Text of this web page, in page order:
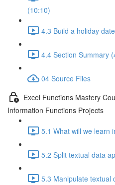
(10:10)
4.3 Build a holiday
4.4 Section Summary
04 Source Files
Excel Functions Mastery
Information Functions Projects
5.1 What will we learn
5.2 Split textual data
5.3 Manipulate textual